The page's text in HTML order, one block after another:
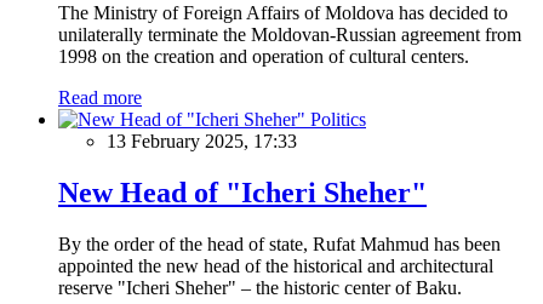
The Ministry of Foreign Affairs of Moldova has decided to
unilaterally terminate the Moldovan-Russian agreement from
1998 on the creation and operation of cultural centers.
Read more
Politics
13 February 2025, 17:33
New Head of "Icheri Sheher"
By the order of the head of state, Rufat Mahmud has been
appointed the new head of the historical and architectural
reserve "Icheri Sheher" – the historic center of Baku.